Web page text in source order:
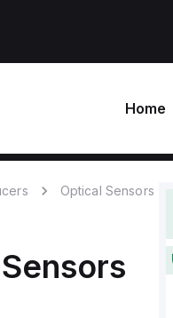
Home
Optical Sensors